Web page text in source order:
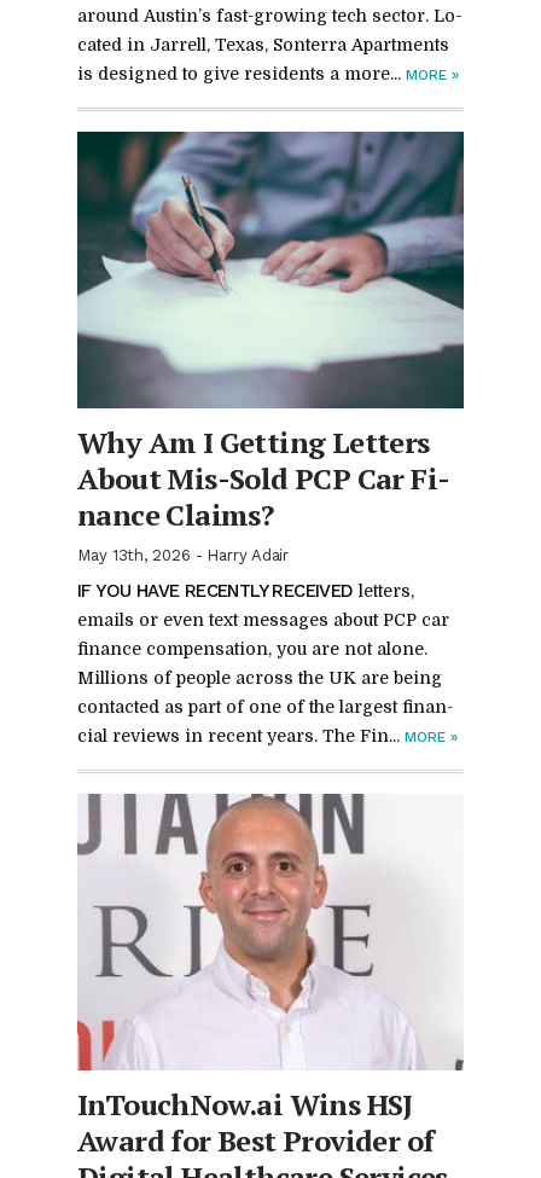
around Austin’s fast-grow­ing tech sec­tor. Lo­
cated in Jar­rell, Texas, Son­terra Apart­ments
is de­signed to give res­i­dents a more... MORE »
Why Am I Get­ting Let­ters
About Mis-Sold PCP Car Fi­
nance Claims?
May 13th, 2026 - Harry Adair
IF YOU HAVE RE­CENTLY RE­CEIVED let­ters,
emails or even text mes­sages about PCP car
fi­nance com­pen­sa­tion, you are not alone.
Mil­lions of peo­ple across the UK are be­ing
con­tacted as part of one of the largest fi­nan­
cial re­views in re­cent years. The Fi­n... MORE »
In­Touch­Now.ai Wins HSJ
Award for Best Provider of